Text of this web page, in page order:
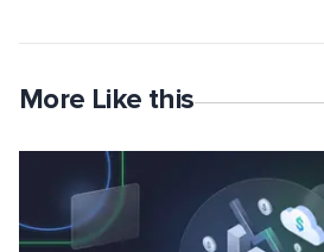
More Like this